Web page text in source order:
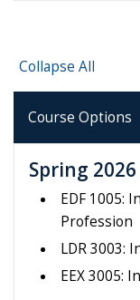
Collapse All
Course Options
Spring 2026
EDF 1005:
Profession
LDR 3003:
EEX 3005: